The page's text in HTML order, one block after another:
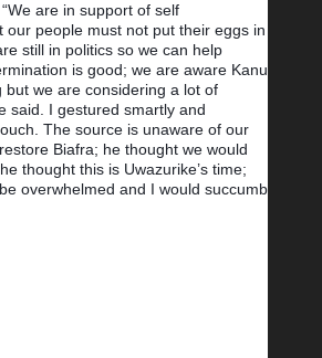
are in support of self
our people must not put their eggs in
still in politics so we can help
is good; we are aware Kanu
but we are considering a lot of
said. I gestured smartly and
The source is unaware of our
Biafra; he thought we would
thought this is Uwazurike’s time;
overwhelmed and I would succumb